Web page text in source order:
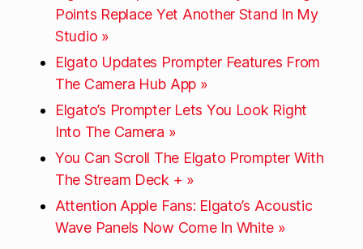
Points Replace Yet Another Stand In My
Studio »
Elgato Updates Prompter Features From
The Camera Hub App »
Elgato’s Prompter Lets You Look Right
Into The Camera »
You Can Scroll The Elgato Prompter With
The Stream Deck + »
Attention Apple Fans: Elgato’s Acoustic
Wave Panels Now Come In White »